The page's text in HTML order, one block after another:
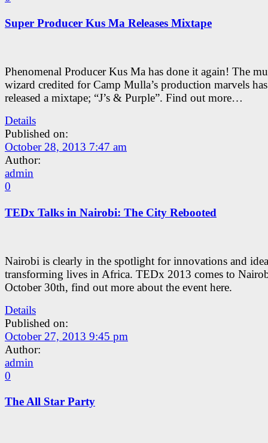
Super Producer Kus Ma Releases Mixtape
Phenomenal Producer Kus Ma has done it again! The
wizard credited for Camp Mulla’s production marvels
released a mixtape; “J’s & Purple”. Find out more…
Details
Published on:
October 28, 2013 7:47 am
Author:
admin
0
TEDx Talks in Nairobi: The City Rebooted
Nairobi is clearly in the spotlight for innovations and
transforming lives in Africa. TEDx 2013 comes to
October 30th, find out more about the event here.
Details
Published on:
October 27, 2013 9:45 pm
Author:
admin
0
The All Star Party